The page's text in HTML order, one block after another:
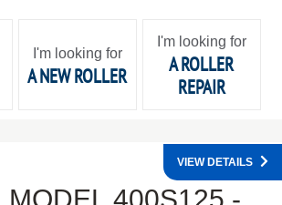
I'm looking for
A NEW ROLLER
I'm looking for
A ROLLER
REPAIR
MODEL 400S125 -
VIEW DETAILS